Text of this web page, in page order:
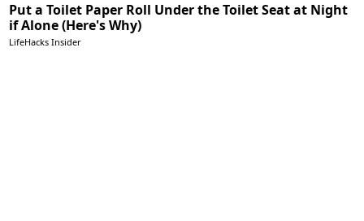
Put a Toilet Paper Roll Under the Toilet Seat at Night
if Alone (Here's Why)
LifeHacks Insider